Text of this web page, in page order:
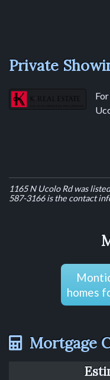
Private
1165 N Ucolo Rd was
587-3166 is the contact
homes
Mortgage